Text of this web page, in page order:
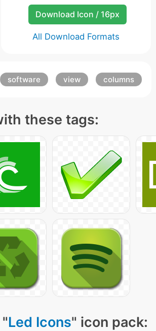
Download Icon / 16px
All Download Formats
software view columns
these tags:
Led Icons" icon pack: